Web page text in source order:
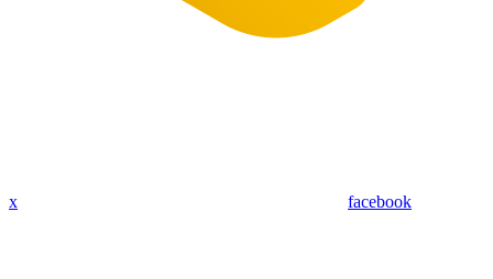
x facebook